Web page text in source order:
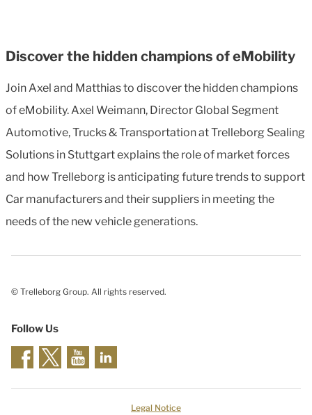
Discover the hidden champions of eMobility
Join Axel and Matthias to discover the hidden champions
of eMobility. Axel Weimann, Director Global Segment
Automotive, Trucks & Transportation at Trelleborg Sealing
Solutions in Stuttgart explains the role of market forces
and how Trelleborg is anticipating future trends to support
Car manufacturers and their suppliers in meeting the
needs of the new vehicle generations.
© Trelleborg Group. All rights reserved.
Follow Us
Legal Notice